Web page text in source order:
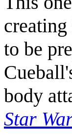
to be
body
Star